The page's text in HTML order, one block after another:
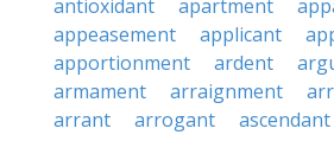
antioxidant
apartment
appeasement
applicant
apportionment
ardent
armament
arraignment
arrant
arrogant ascendant